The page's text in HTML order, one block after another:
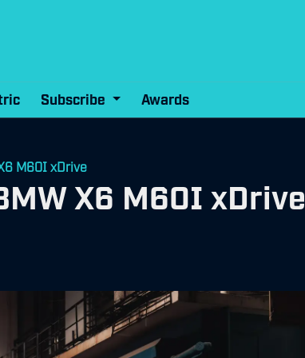
Subscribe Awards
M60I xDrive
X6 M60I xDrive